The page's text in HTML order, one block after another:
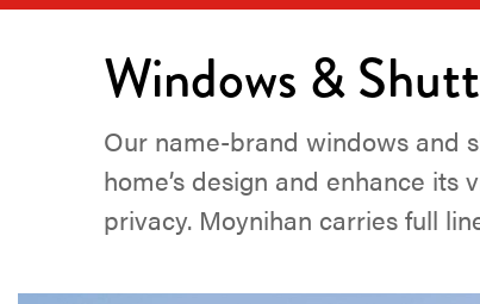
Windows &
Our name-brand windows and
home’s design and enhance
privacy. Moynihan carries full